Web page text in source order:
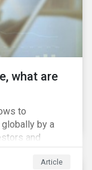
what are
to
by a
and
the
social and
Article